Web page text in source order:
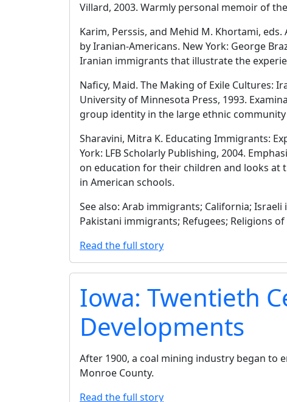
Villard, 2003. Warmly personal memoir of
Karim, Perssis, and Mehid M. Khortami, eds.
by Iranian-Americans. New York: George
Iranian immigrants that illustrate the
Naficy, Maid. The Making of Exile Cultures:
University of Minnesota Press, 1993.
group identity in the large ethnic community
Sharavini, Mitra K. Educating Immigrants:
York: LFB Scholarly Publishing, 2004.
on education for their children and looks at
in American schools.
See also: Arab immigrants; California;
Pakistani immigrants; Refugees; Religions
Read the full story
Iowa: Twentieth
Developments
After 1900, a coal mining industry began to
Monroe County.
Read the full story